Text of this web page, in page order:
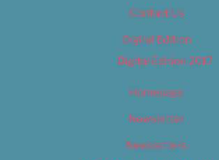
Contact Us
Digital Edition
Digital Edition 2017
Homepage
Newsletter
Newsletters